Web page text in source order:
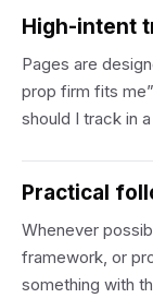
High-intent
Pages are
prop firm fits
should I track in a
Practical
Whenever
framework, or
something with